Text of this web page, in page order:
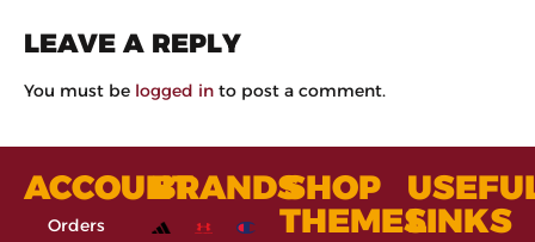
LEAVE A REPLY
You must be logged in to post a comment.
ACCOUNT
Orders
BRANDSSHOP
THEMESLINKS